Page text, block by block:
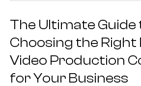
The Ultimate Guide
Choosing the Right
Video Production
for Your Business